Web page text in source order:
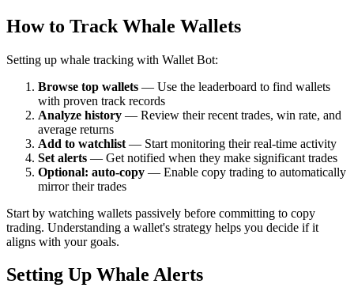
How to Track Whale Wallets
Setting up whale tracking with Wallet Bot:
Browse top wallets — Use the leaderboard to find wallets
with proven track records
Analyze history — Review their recent trades, win rate, and
average returns
Add to watchlist — Start monitoring their real-time activity
Set alerts — Get notified when they make significant trades
Optional: auto-copy — Enable copy trading to automatically
mirror their trades
Start by watching wallets passively before committing to copy
trading. Understanding a wallet's strategy helps you decide if it
aligns with your goals.
Setting Up Whale Alerts